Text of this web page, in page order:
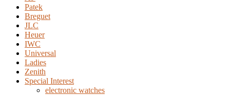
Patek
Breguet
JLC
Heuer
IWC
Universal
Ladies
Zenith
Special Interest
electronic watches